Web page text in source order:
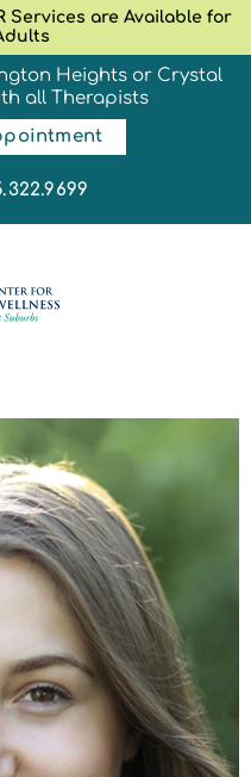
Services are Available for
Heights or Crystal
all Therapists